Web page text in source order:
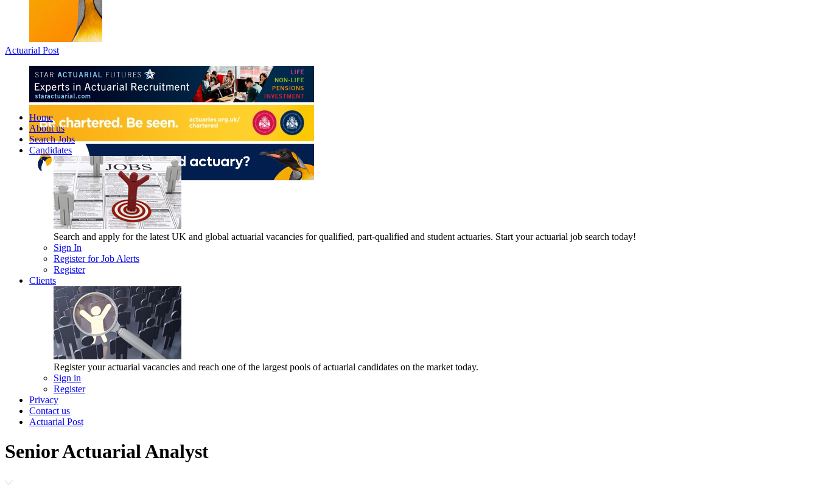
Actuarial Post
Home
About us
Search Jobs
Candidates
Search and apply for the latest UK and global actuarial vacancies for qualified, part-qualified and student actuaries. Start your actuarial job search today!
Sign In
Register for Job Alerts
Register
Clients
Register your actuarial vacancies and reach one of the largest pools of actuarial candidates on the market today.
Sign in
Register
Privacy
Contact us
Actuarial Post
Senior Actuarial Analyst